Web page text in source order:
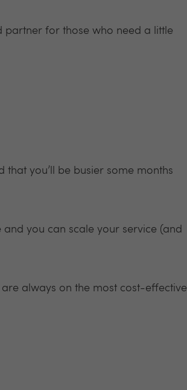
partner for those who need a little
you’ll be busier some months
you can scale your service (and
always on the most cost-effective